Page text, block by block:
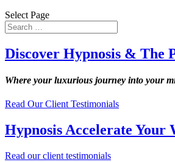
Select Page
Discover Hypnosis & The
Where your luxurious journey into your
Read Our Client Testimonials
Hypnosis Accelerate Your
Read our client testimonials